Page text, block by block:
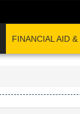
FINANCIAL AID